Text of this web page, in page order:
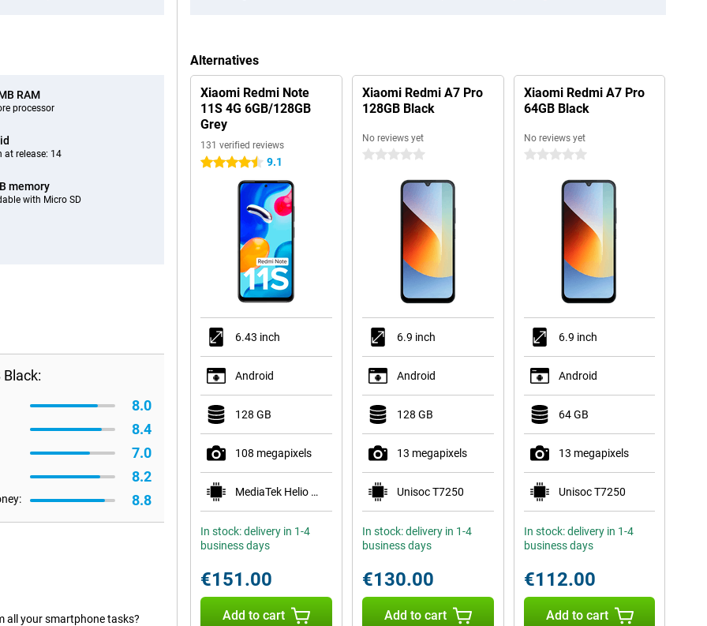
RAM
processor
at release: 14
memory
with Micro SD
8.0
8.4
7.0
8.2
8.8
all your smartphone tasks?
Alternatives
Xiaomi Redmi Note
11S 4G 6GB/128GB
Grey
131 verified reviews
4.5 stars 9.1
6.43 inch
Android
128 GB
108 megapixels
MediaTek Helio G96
In stock: delivery in 1-4
business days
€151.00
Add to cart
Xiaomi Redmi A7 Pro
128GB Black
No reviews yet
0 stars
6.9 inch
Android
128 GB
13 megapixels
Unisoc T7250
In stock: delivery in 1-4
business days
€130.00
Add to cart
Xiaomi Redmi A7 Pro
64GB Black
No reviews yet
0 stars
6.9 inch
Android
64 GB
13 megapixels
Unisoc T7250
In stock: delivery in 1-4
business days
€112.00
Add to cart